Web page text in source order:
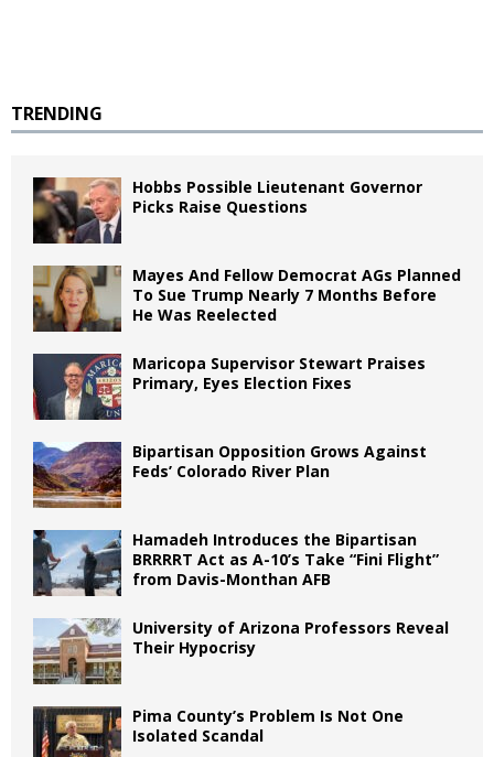
TRENDING
Hobbs Possible Lieutenant Governor
Picks Raise Questions
Mayes And Fellow Democrat AGs Planned
To Sue Trump Nearly 7 Months Before
He Was Reelected
Maricopa Supervisor Stewart Praises
Primary, Eyes Election Fixes
Bipartisan Opposition Grows Against
Feds’ Colorado River Plan
Hamadeh Introduces the Bipartisan
BRRRRT Act as A-10’s Take “Fini Flight”
from Davis-Monthan AFB
University of Arizona Professors Reveal
Their Hypocrisy
Pima County’s Problem Is Not One
Isolated Scandal